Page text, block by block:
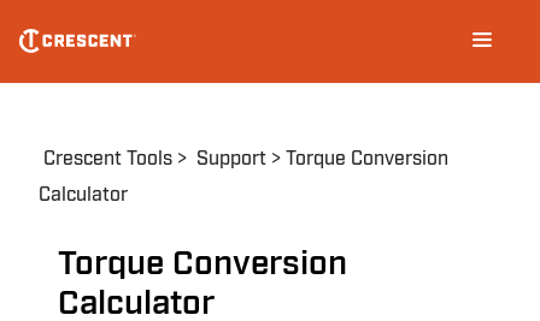
main
navigation
Breadcrumb
Crescent Tools Support
Torque Conversion
Calculator
Torque Conversion
Calculator